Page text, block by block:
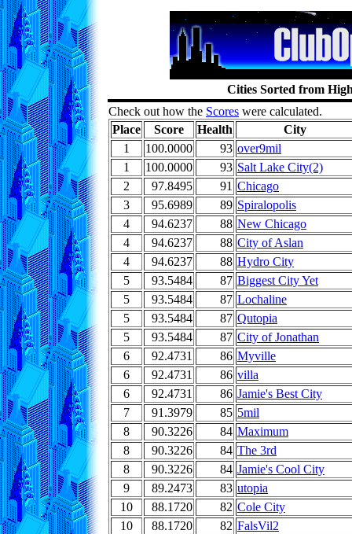
Cities Sorted from
Check out how the Scores were calculated.
Place
Score Health
City
1
100.0000 93 over9mil
1
100.0000 93 Salt Lake City(2)
2
97.8495 91 Chicago
3
95.6989 89 Spiralopolis
4
94.6237 88 New Chicago
4
94.6237 88 City of Aslan
4
94.6237 88 Hydro City
5
93.5484 87 Biggest City Yet
5
93.5484 87 Lochaline
5
93.5484 87 Qutopia
5
93.5484 87 City of Jonathan
6
92.4731 86 Myville
6
92.4731 86 villa
6
92.4731 86 Jamie's Best City
7
91.3979 85 5mil
8
90.3226 84 Maximum
8
90.3226 84 The 3rd
8
90.3226 84 Jamie's Cool City
9
89.2473 83 utopia
10
88.1720 82 Cole City
10
88.1720 82 FalsVil2